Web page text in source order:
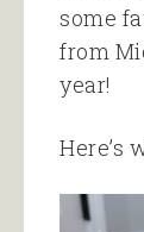
some
from
year!
Here’s